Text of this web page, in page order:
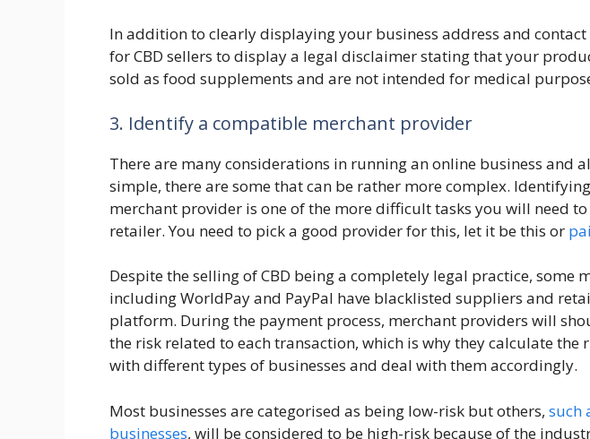
In addition to clearly displaying your business address and
for CBD sellers to display a legal disclaimer stating that your
sold as food supplements and are not intended for medical
3. Identify a compatible merchant provider
There are many considerations in running an online business and
simple, there are some that can be rather more complex.
merchant provider is one of the more difficult tasks you will need to
retailer. You need to pick a good provider for this, let it be this or
Despite the selling of CBD being a completely legal practice, some
including WorldPay and PayPal have blacklisted suppliers and
platform. During the payment process, merchant providers will
the risk related to each transaction, which is why they calculate the
with different types of businesses and deal with them accordingly.
Most businesses are categorised as being low-risk but others, such
businesses, will be considered to be high-risk because of the